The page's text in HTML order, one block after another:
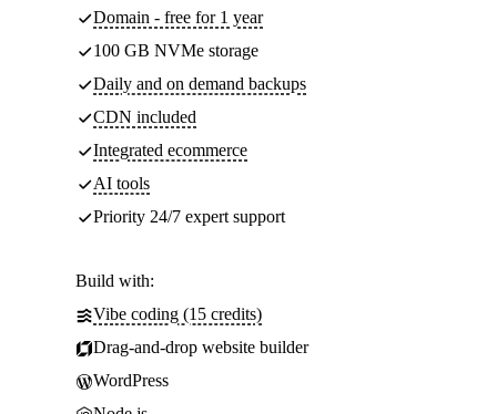
Domain - free for 1 year
100 GB NVMe storage
Daily and on demand backups
CDN included
Integrated ecommerce
AI tools
Priority 24/7 expert support
Build with:
Vibe coding (15 credits)
Drag-and-drop website builder
WordPress